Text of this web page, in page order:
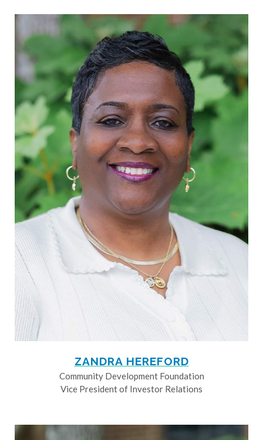
ZANDRA HEREFORD
Community Development Foundation
Vice President of Investor Relations